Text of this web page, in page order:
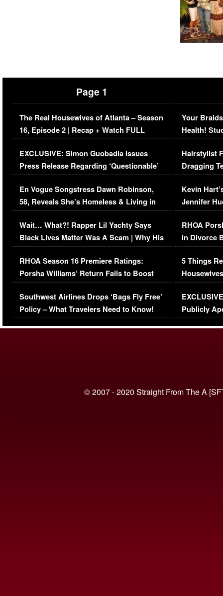
Page 1
The Real Housewives of Atlanta – Season
16, Episode 2 | Recap + Watch FULL
Episode (VIDEO)
EXCLUSIVE: Simon Guobadia Issues
Press Release Regarding ‘Questionable’
Immigration Issue
En Vogue Songstress Dawn Robinson,
58, Reveals She’s Homeless & Living in
Her Car (VIDEO)
Wait… What?! Rapper Lil Yachty Says
Black Lives Matter Was A Scam | Why His
Comments Were Reckless
RHOA Season 16 Premiere Ratings:
Porsha Williams’ Return Fails to Boost
Series-Low Viewership
Southwest Airlines Drops ‘Bags Fly Free’
Policy – What Travelers Need to Know!
Your
Health!
Concerns
Hairstylist
Dragging
Viral Video
Kevin
Jennifer
RHOA
in Divorce
Million
5 Things
Episode 1 |
(VIDEO)
Publicly
© 2007 - 2020 Straight From The A